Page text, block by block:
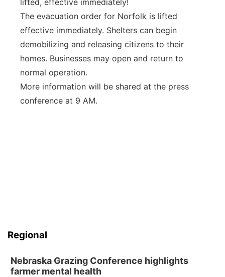
Panhandle
Platte Valley
River Country
Sandhills
lifted, effective immediately!
The evacuation order for Norfolk is lifted
effective immediately. Shelters can begin
demobilizing and releasing citizens to their
homes. Businesses may open and return to
normal operation.
More information will be shared at the press
conference at 9 AM.
Regional
Nebraska Grazing Conference highlights
farmer mental health